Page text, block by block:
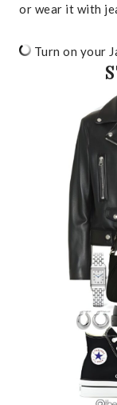
or wear it with
Turn on your